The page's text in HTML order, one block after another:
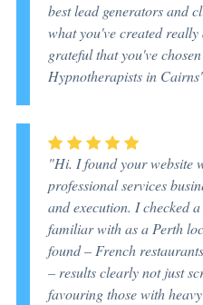
best lead generators and
what you've created
grateful that you've
Hypnotherapists in
"Hi. I found your website
professional services
and execution. I checked
familiar with as a Perth
found – French
– results clearly not just
favouring those with